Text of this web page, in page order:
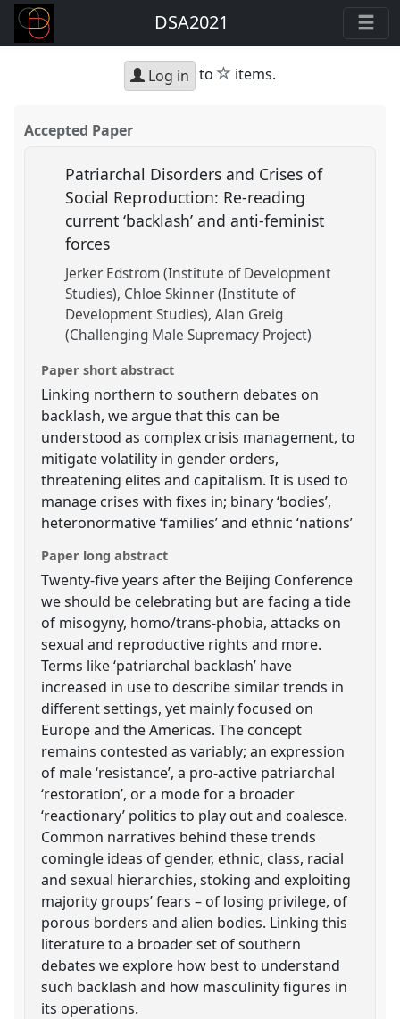
DSA2021
Log in to star
items.
Accepted Paper
Patriarchal Disorders and Crises of
Social Reproduction: Re-reading
current ‘backlash’ and anti-feminist
forces
Jerker Edstrom (Institute of Development
Studies) Chloe Skinner (Institute of
Development Studies) Alan Greig
(Challenging Male Supremacy Project)
Paper short abstract
Linking northern to southern debates on
backlash, we argue that this can be
understood as complex crisis management, to
mitigate volatility in gender orders,
threatening elites and capitalism. It is used to
manage crises with fixes in; binary ‘bodies’,
heteronormative ‘families’ and ethnic ‘nations’
Paper long abstract
Twenty-five years after the Beijing Conference
we should be celebrating but are facing a tide
of misogyny, homo/trans-phobia, attacks on
sexual and reproductive rights and more.
Terms like ‘patriarchal backlash’ have
increased in use to describe similar trends in
different settings, yet mainly focused on
Europe and the Americas. The concept
remains contested as variably; an expression
of male ‘resistance’, a pro-active patriarchal
‘restoration’, or a mode for a broader
‘reactionary’ politics to play out and coalesce.
Common narratives behind these trends
comingle ideas of gender, ethnic, class, racial
and sexual hierarchies, stoking and exploiting
majority groups’ fears – of losing privilege, of
porous borders and alien bodies. Linking this
literature to a broader set of southern
debates we explore how best to understand
such backlash and how masculinity figures in
its operations.